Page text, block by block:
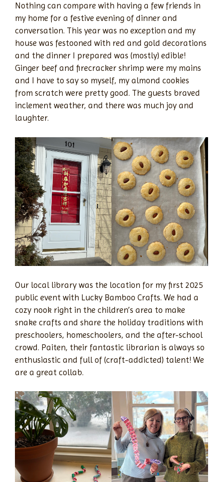
Nothing can compare with having a few friends in
my home for a festive evening of dinner and
conversation. This year was no exception and my
house was festooned with red and gold decorations
and the dinner I prepared was (mostly) edible!
Ginger beef and firecracker shrimp were my mains
and I have to say so myself, my almond cookies
from scratch were pretty good. The guests braved
inclement weather, and there was much joy and
laughter.
Our local library was the location for my first 2025
public event with Lucky Bamboo Crafts. We had a
cozy nook right in the children’s area to make
snake crafts and share the holiday traditions with
preschoolers, homeschoolers, and the after-school
crowd. Paiten, their fantastic librarian is always so
enthusiastic and full of (craft-addicted) talent! We
are a great collab.